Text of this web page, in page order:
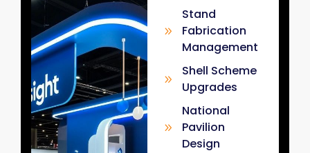
Stand
Fabrication
Management
Shell Scheme
Upgrades
National
Pavilion
Design